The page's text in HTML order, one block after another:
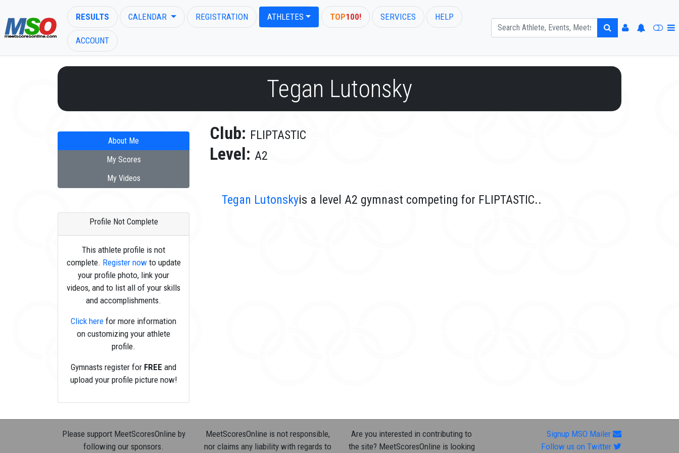
RESULTS CALENDAR REGISTRATION ATHLETES TOP100! SERVICES HELP
ACCOUNT
Tegan Lutonsky
About Me
My Scores
My Videos
Profile Not Complete
This athlete profile is not
complete. Register nowto update
your profile photo, link your
videos, and to list all of your skills
and accomplishments.
Click here for more information
on customizing your athlete
profile.
Gymnasts register for FREE and
upload your profile picture now!
Club: FLIPTASTIC
Level: A2
Tegan Lutonskyis a level A2 gymnast competing for FLIPTASTIC..
Please support MeetScoresOnline by
following our sponsors.
MeetScoresOnline is not responsible,
nor claims any liability with regards to
Are you interested in contributing to
the site? MeetScoresOnline is looking
Signup MSO Mailer
Follow us on Twitter